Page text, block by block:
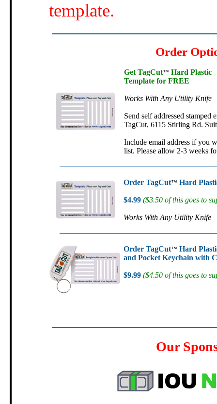
template.
Order
Get TagCut™ Hard Plastic
Template for FREE
Works With Any Utility Knife
Send self addressed stamped
TagCut, 6115 Stirling Rd.
Include email address if you
list. Please allow 2-3 weeks
Order TagCut™ Hard
$4.99 ($3.50 of this goes to
Works With Any Utility Knife
Order TagCut™ Hard
and Pocket Keychain with
$9.99 ($4.50 of this goes to
Our